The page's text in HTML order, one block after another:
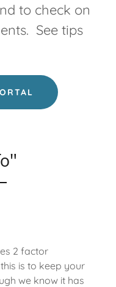
to check on
See tips
2 factor
is to keep your
we know it has